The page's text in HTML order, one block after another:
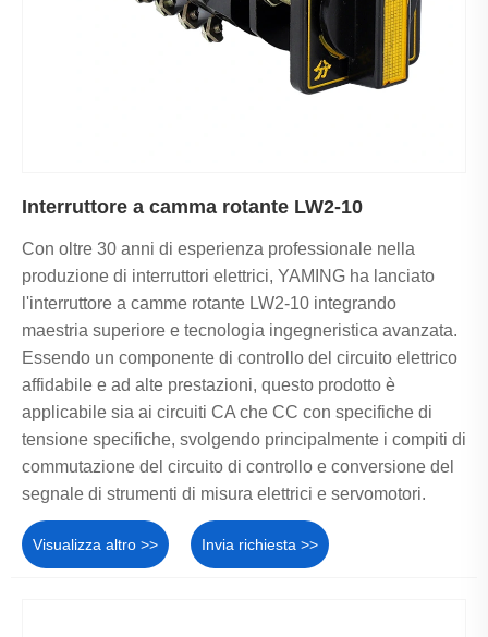
Interruttore a camma rotante LW2-10
Con oltre 30 anni di esperienza professionale nella
produzione di interruttori elettrici, YAMING ha lanciato
l'interruttore a camme rotante LW2-10 integrando
maestria superiore e tecnologia ingegneristica avanzata.
Essendo un componente di controllo del circuito elettrico
affidabile e ad alte prestazioni, questo prodotto è
applicabile sia ai circuiti CA che CC con specifiche di
tensione specifiche, svolgendo principalmente i compiti di
commutazione del circuito di controllo e conversione del
segnale di strumenti di misura elettrici e servomotori.
Visualizza altro >> Invia richiesta >>